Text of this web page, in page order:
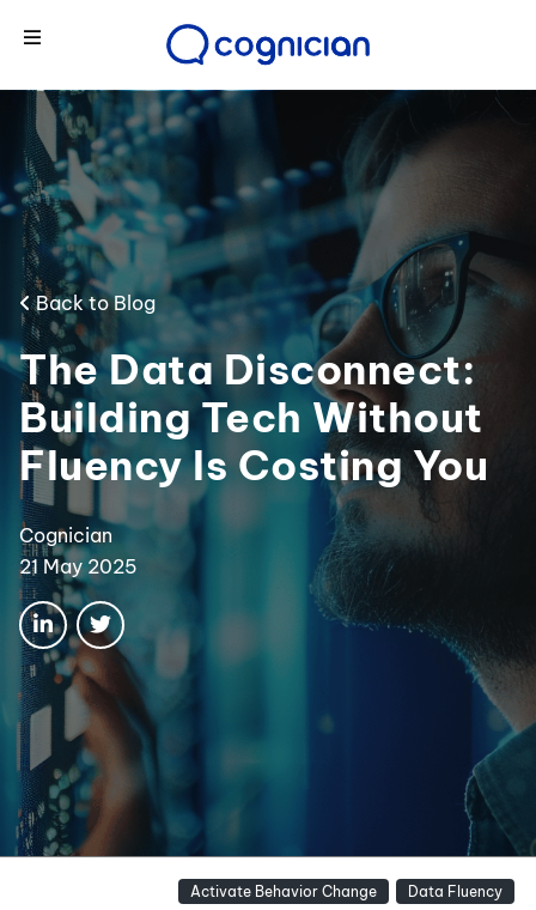
Back to Blog
The Data Disconnect:
Building Tech Without
Fluency Is Costing You
Cognician
21 May 2025
Activate Behavior Change Data Fluency